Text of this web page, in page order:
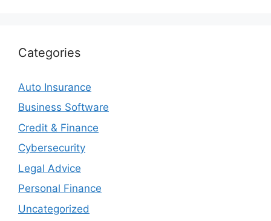
Categories
Auto Insurance
Business Software
Credit & Finance
Cybersecurity
Legal Advice
Personal Finance
Uncategorized